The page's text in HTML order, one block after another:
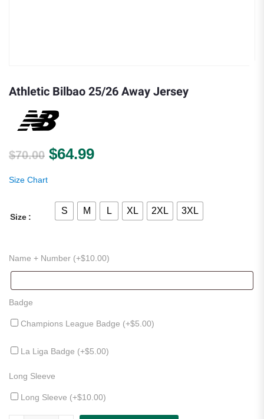
Athletic Bilbao 25/26 Away Jersey
$70.00 Original price was: $70.00.
$64.99Current price is: $64.99.
Size Chart
Size
S M L XL 2XL 3XL
Name + Number (+$10.00)
Badge
Champions League Badge (+$5.00)
La Liga Badge (+$5.00)
Long Sleeve
Long Sleeve (+$10.00)